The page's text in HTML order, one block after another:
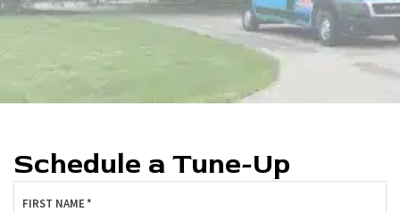
Schedule a Tune-Up
FIRST NAME*